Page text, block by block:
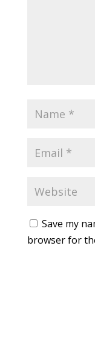
Save my
browser for